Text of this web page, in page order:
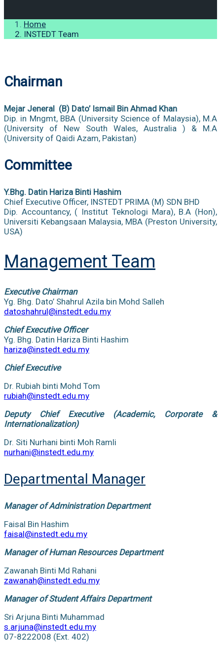
Home
INSTEDT Team
Chairman
Mejar Jeneral (B) Dato’ Ismail Bin Ahmad Khan
Dip. in Mngmt, BBA (University Science of Malaysia), M.A
(University of New South Wales, Australia ) & M.A
(University of Qaidi Azam, Pakistan)
Committee
Y.Bhg. Datin Hariza Binti Hashim
Chief Executive Officer, INSTEDT PRIMA (M) SDN BHD
Dip. Accountancy, ( Institut Teknologi Mara), B.A (Hon),
Universiti Kebangsaan Malaysia, MBA (Preston University,
USA)
Management Team
Executive Chairman
Yg. Bhg. Dato’ Shahrul Azila bin Mohd Salleh
datoshahrul@instedt.edu.my
Chief Executive Officer
Yg. Bhg. Datin Hariza Binti Hashim
hariza@instedt.edu.my
Chief Executive
Dr. Rubiah binti Mohd Tom
rubiah@instedt.edu.my
Deputy Chief Executive (Academic, Corporate &
Internationalization)
Dr. Siti Nurhani binti Moh Ramli
nurhani@instedt.edu.my
Departmental Manager
Manager of Administration Department
Faisal Bin Hashim
faisal@instedt.edu.my
Manager of Human Resources Department
Zawanah Binti Md Rahani
zawanah@instedt.edu.my
Manager of Student Affairs Department
Sri Arjuna Binti Muhammad
s.arjuna@instedt.edu.my
07-8222008 (Ext. 402)